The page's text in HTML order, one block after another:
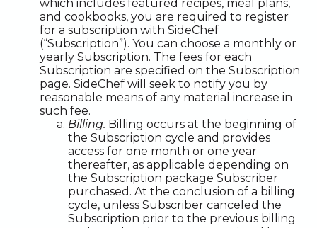
which includes featured recipes, meal plans,
and cookbooks, you are required to register
for a subscription with SideChef
(“Subscription”). You can choose a monthly or
yearly Subscription. The fees for each
Subscription are specified on the Subscription
page. SideChef will seek to notify you by
reasonable means of any material increase in
such fee.
Billing. Billing occurs at the beginning of
the Subscription cycle and provides
access for one month or one year
thereafter, as applicable depending on
the Subscription package Subscriber
purchased. At the conclusion of a billing
cycle, unless Subscriber canceled the
Subscription prior to the previous billing